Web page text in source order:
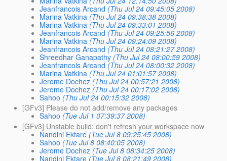
Jeanfrancois Arcand (Thu Jul 24 09:45:05 2008)
Marina Vatkina (Thu Jul 24 09:38:38 2008)
Marina Vatkina (Thu Jul 24 09:33:01 2008)
Jeanfrancois Arcand (Thu Jul 24 09:25:56 2008)
Marina Vatkina (Thu Jul 24 09:24:09 2008)
Jeanfrancois Arcand (Thu Jul 24 08:21:27 2008)
Shreedhar Ganapathy (Thu Jul 24 08:00:59 2008)
Jeanfrancois Arcand (Thu Jul 24 08:00:32 2008)
Marina Vatkina (Thu Jul 24 01:01:57 2008)
Jerome Dochez (Thu Jul 24 00:57:21 2008)
Jerome Dochez (Thu Jul 24 00:17:02 2008)
Sahoo (Thu Jul 24 00:15:32 2008)
[GFv3] Please do not add/remove any packages
Sahoo (Tue Jul 1 07:39:37 2008)
[GFv3] Unstable build: don't refresh your workspace now
Nandini Ektare (Tue Jul 8 09:25:45 2008)
Sahoo (Tue Jul 8 08:40:05 2008)
Jerome Dochez (Tue Jul 8 08:34:25 2008)
Nandini Ektare (Tue Jul 8 08:21:49 2008)